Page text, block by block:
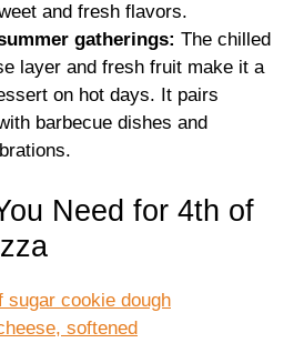
and fresh flavors.
gatherings: The chilled
layer and fresh fruit make it a
on hot days. It pairs
barbecue dishes and
Need for 4th of
sugar cookie dough
softened